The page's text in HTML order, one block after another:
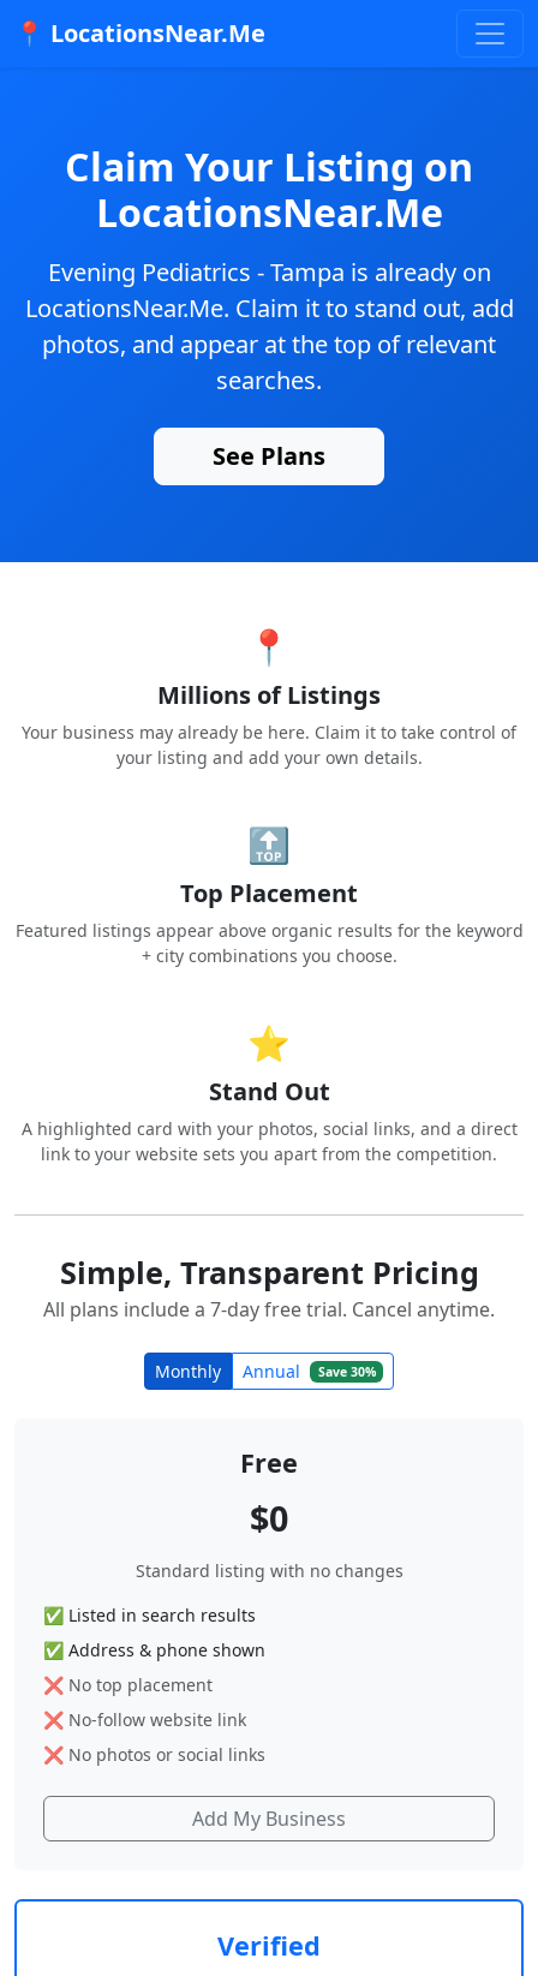
📍 LocationsNear.Me
Claim Your Listing on
LocationsNear.Me
Evening Pediatrics - Tampa is already on
LocationsNear.Me. Claim it to stand out, add
photos, and appear at the top of relevant
searches.
See Plans
📍
Millions of Listings
Your business may already be here. Claim it to take control of
your listing and add your own details.
🔝
Top Placement
Featured listings appear above organic results for the keyword
+ city combinations you choose.
⭐
Stand Out
A highlighted card with your photos, social links, and a direct
link to your website sets you apart from the competition.
Simple, Transparent Pricing
All plans include a 7-day free trial. Cancel anytime.
Monthly Annual Save 30%
Free
$0
Standard listing with no changes
✅ Listed in search results
✅ Address & phone shown
❌ No top placement
❌ No-follow website link
❌ No photos or social links
Add My Business
Verified